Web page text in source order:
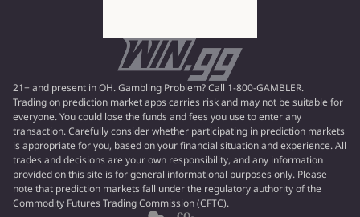
21+ and present in OH. Gambling Problem? Call 1-800-GAMBLER.
Trading on prediction market apps carries risk and may not be suitable for
everyone. You could lose the funds and fees you use to enter any
transaction. Carefully consider whether participating in prediction markets
is appropriate for you, based on your financial situation and experience. All
trades and decisions are your own responsibility, and any information
provided on this site is for general informational purposes only. Please
note that prediction markets fall under the regulatory authority of the
Commodity Futures Trading Commission (CFTC).